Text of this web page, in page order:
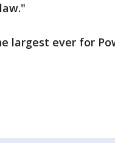
largest ever for